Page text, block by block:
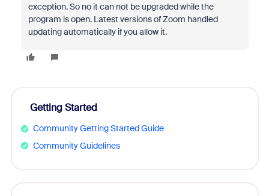
exception. So no it can not be upgraded while the
program is open. Latest versions of Zoom handled
updating automatically if you allow it.
Getting Started
Community Getting Started Guide
Community Guidelines